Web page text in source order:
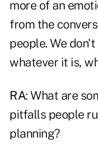
more of an
from the
people. We
whatever it is,
RA: What are
pitfalls people
planning?